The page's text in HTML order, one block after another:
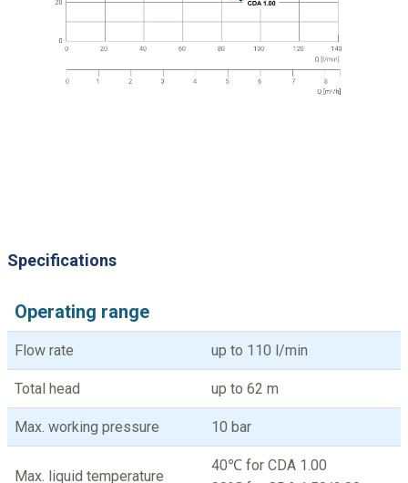
Specifications
Operating range
Flow rate up to 110 l/min
Total head up to 62 m
Max. working pressure 10 bar
Max. liquid temperature
40℃ for CDA 1.00